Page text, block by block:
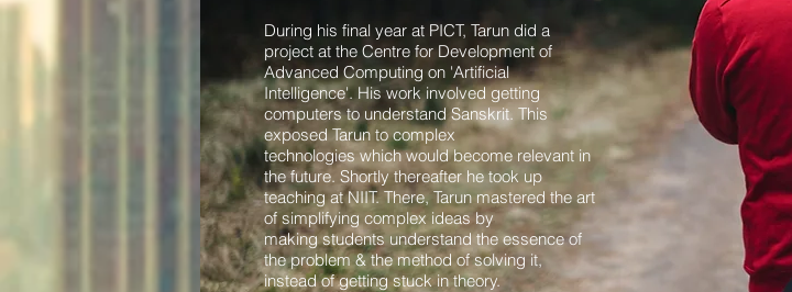
During his final year at PICT, Tarun did a
project at the Centre for Development of
Advanced Computing on 'Artificial
Intelligence'. His work involved getting
computers to understand Sanskrit. This
exposed Tarun to complex
technologies which would become relevant in
the future. Shortly thereafter he took up
teaching at NIIT. There, Tarun mastered the art
of simplifying complex ideas by
making students understand the essence of
the problem & the method of solving it,
instead of getting stuck in theory.